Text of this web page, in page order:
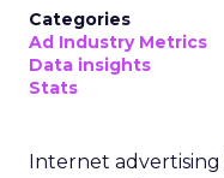
Categories
Ad Industry Metrics
Data insights
Stats
Internet